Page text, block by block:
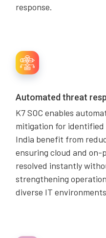
response.
Automated threat
K7 SOC enables
mitigation for
India benefit from
ensuring cloud and on-
resolved instantly
strengthening
diverse IT